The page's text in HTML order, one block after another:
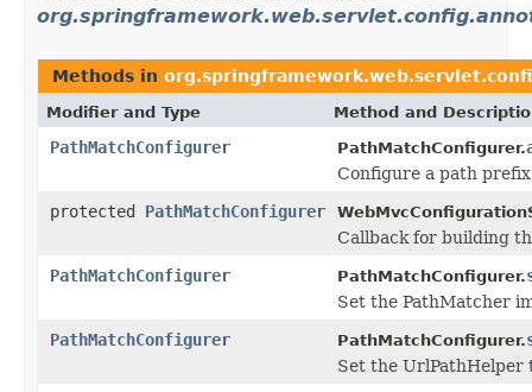
Methods in
Modifier and Type Method and
PathMatchConfigurer PathMatchConfigurer.
Configure a path
protected PathMatchConfigurer
Callback for building
PathMatchConfigurer
PathMatchConfigurer.
Set the PathMatcher
PathMatchConfigurer
PathMatchConfigurer.
Set the UrlPathHelper